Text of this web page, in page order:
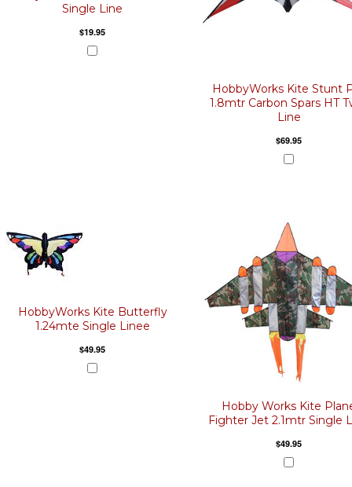
Single Line
$19.95
HobbyWorks Kite Stunt
1.8mtr Carbon Spars HT
Line
$69.95
HobbyWorks Kite Butterfly
1.24mte Single Linee
$49.95
Hobby Works Kite
Fighter Jet 2.1mtr Single
$49.95